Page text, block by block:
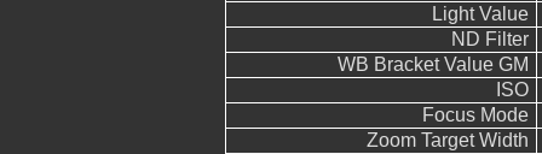
Light Value
ND Filter
WB Bracket Value GM
ISO
Focus Mode
Zoom Target Width